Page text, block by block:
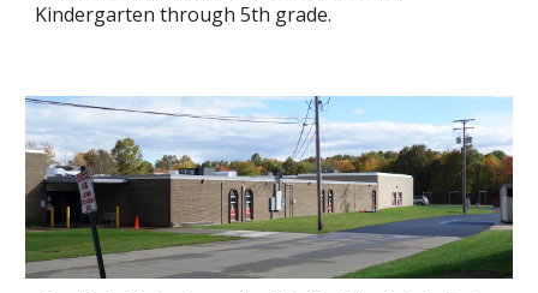
Kindergarten through 5th grade.